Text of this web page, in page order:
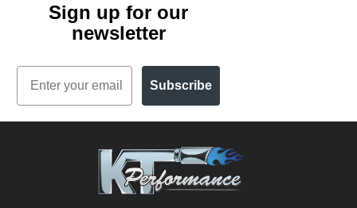
Sign up for our
newsletter
Email
Subscribe